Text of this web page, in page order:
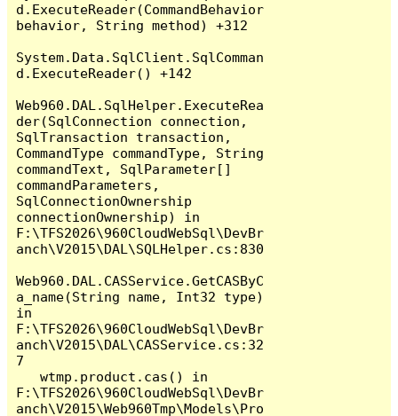
d.ExecuteReader(CommandBehavior
behavior, String method) +312
System.Data.SqlClient.SqlComman
d.ExecuteReader() +142
Web960.DAL.SqlHelper.ExecuteRea
der(SqlConnection connection,
SqlTransaction transaction,
CommandType commandType, String
commandText, SqlParameter[]
commandParameters,
SqlConnectionOwnership
connectionOwnership) in
F:\TFS2026\960CloudWebSql\DevBr
anch\V2015\DAL\SQLHelper.cs:830
Web960.DAL.CASService.GetCASByC
a_name(String name, Int32 type)
in
F:\TFS2026\960CloudWebSql\DevBr
anch\V2015\DAL\CASService.cs:32
7
   wtmp.product.cas() in
F:\TFS2026\960CloudWebSql\DevBr
anch\V2015\Web960Tmp\Models\Pro